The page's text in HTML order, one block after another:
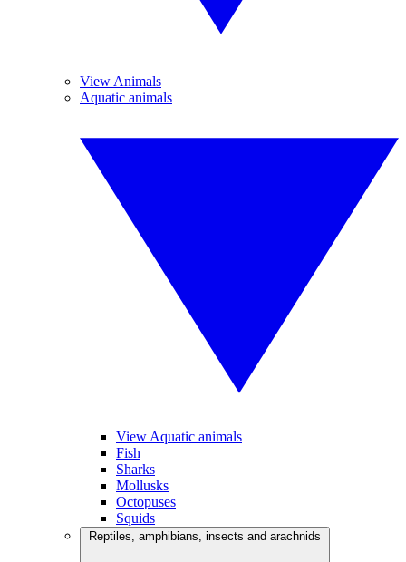
View Animals
Aquatic animals
View Aquatic animals
Fish
Sharks
Mollusks
Octopuses
Squids